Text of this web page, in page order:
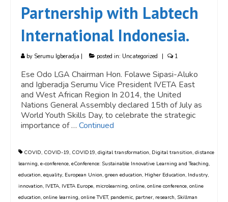
Partnership with Labtech
International Indonesia.
by Serumu Igberadja | posted in: Uncategorized | 1
Ese Odo LGA Chairman Hon. Folawe Sipasi-Aluko
and Igberadja Serumu Vice President IVETA East
and West African Region In 2014, the United
Nations General Assembly declared 15th of July as
World Youth Skills Day, to celebrate the strategic
importance of … Continued
COVID, COVID-19, COVID19, digital transformation, Digital transition, distance
learning, e-conference, eConference: Sustainable Innovative Learning and Teaching,
education, equality, European Union, green education, Higher Education, Industry,
innovation, IVETA, IVETA Europe, microlearning, online, online conference, online
education, online learning, online TVET, pandemic, partner, research, Skillman